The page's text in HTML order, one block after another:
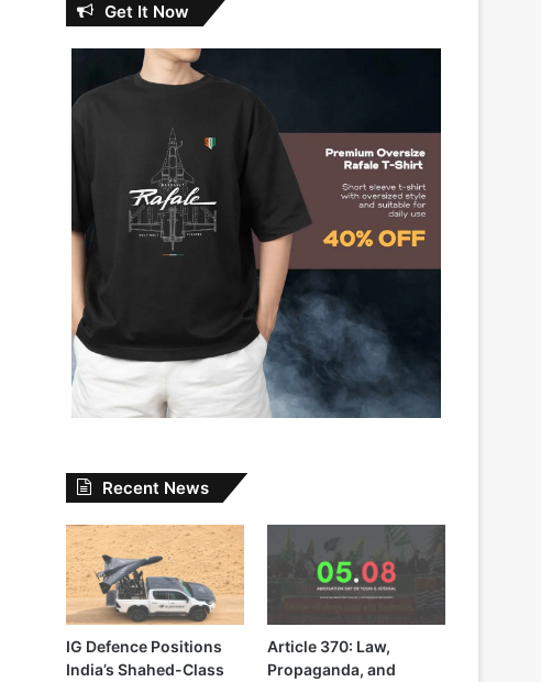
Get It Now
Recent News
IG Defence Positions
India’s Shahed-Class
Article 370: Law,
Propaganda, and